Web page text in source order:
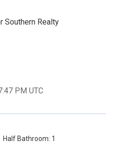
Southern Realty
PM UTC
Half Bathroom: 1